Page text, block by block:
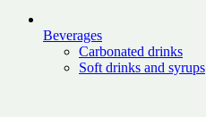
Beverages
Carbonated drinks
Soft drinks and syrups